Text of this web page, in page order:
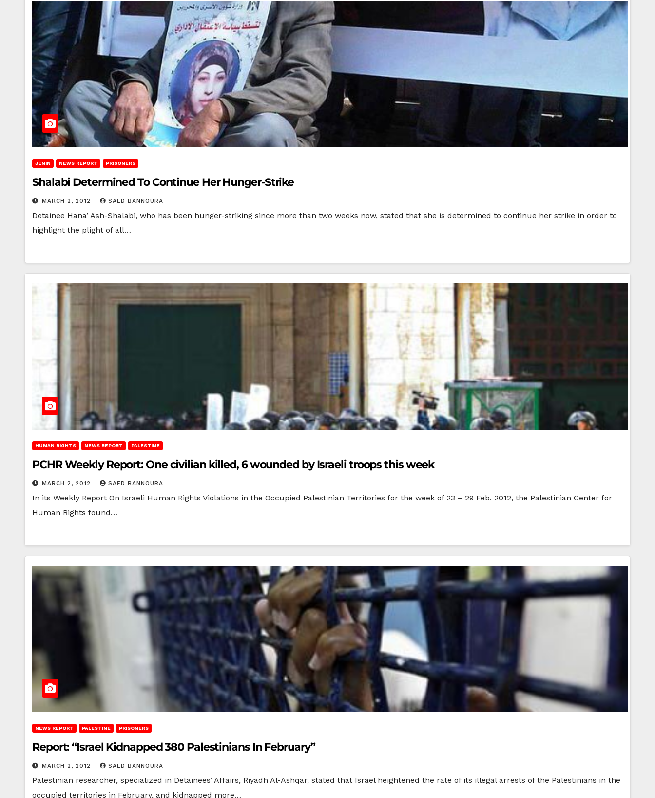
JENIN NEWS REPORT PRISONERS
Shalabi Determined To Continue Her Hunger-Strike
MARCH 2, 2012 SAED BANNOURA
Detainee Hana’ Ash-Shalabi, who has been hunger-striking since more than two weeks now, stated that she is determined to continue her strike in order to
highlight the plight of all…
HUMAN RIGHTS NEWS REPORT PALESTINE
PCHR Weekly Report: One civilian killed, 6 wounded by Israeli troops this week
MARCH 2, 2012 SAED BANNOURA
In its Weekly Report On Israeli Human Rights Violations in the Occupied Palestinian Territories for the week of 23 – 29 Feb. 2012, the Palestinian Center for
Human Rights found…
NEWS REPORT PALESTINE PRISONERS
Report: “Israel Kidnapped 380 Palestinians In February”
MARCH 2, 2012 SAED BANNOURA
Palestinian researcher, specialized in Detainees’ Affairs, Riyadh Al-Ashqar, stated that Israel heightened the rate of its illegal arrests of the Palestinians in the
occupied territories in February, and kidnapped more…